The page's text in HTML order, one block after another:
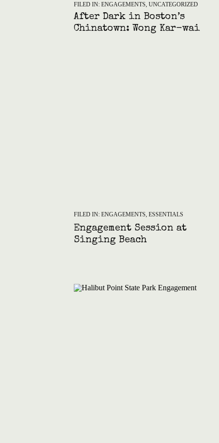
After Dark in Boston’s
Chinatown: Wong Kar-wai
ENGAGEMENTS, UNCATEGORIZED
FILED IN:
Engagement Session at
Singing Beach
ENGAGEMENTS, ESSENTIALS
FILED IN: